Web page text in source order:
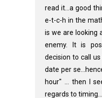
read it...a good
e-t-c-h in the
is we are looking
enemy. It is
decision to call
date per
hour" ... then I
regards to